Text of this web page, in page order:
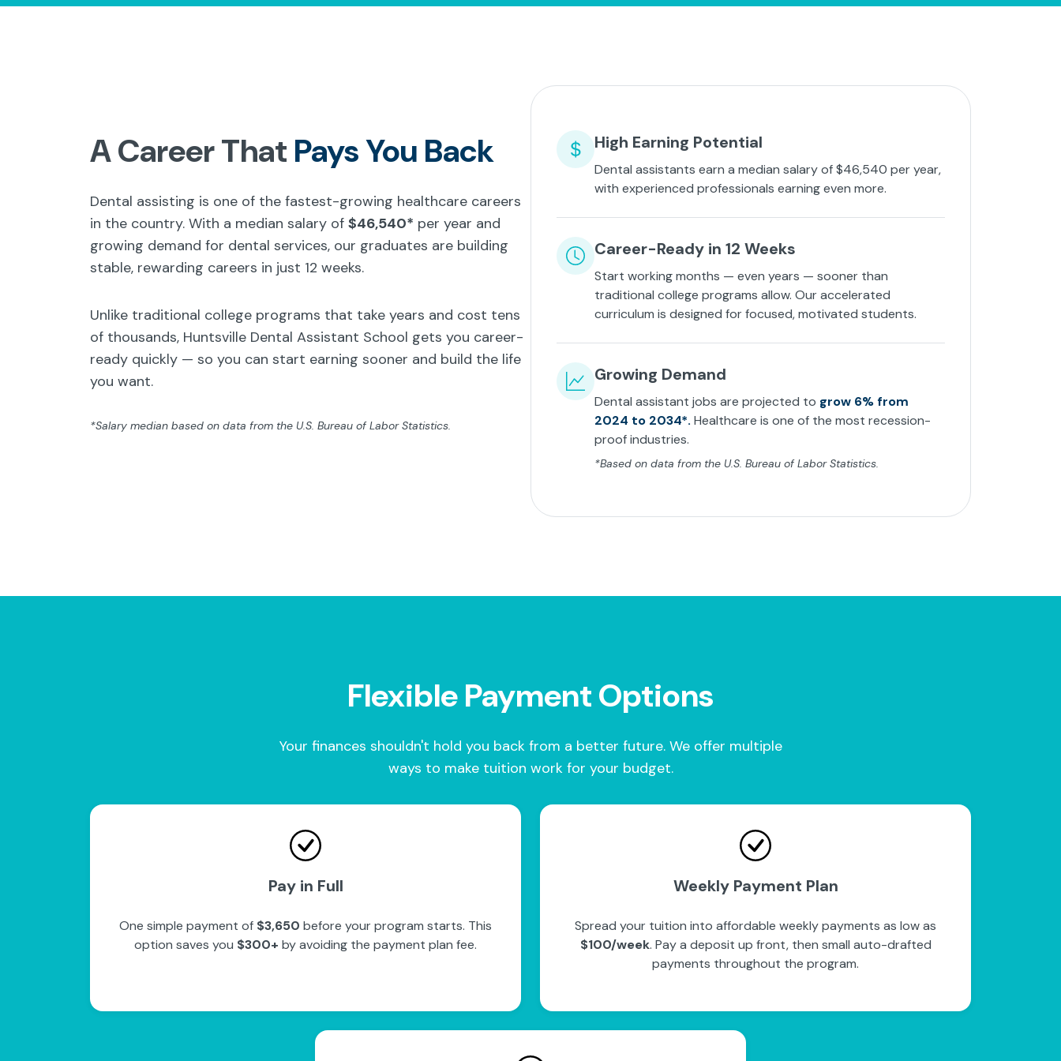
A Career That Pays You Back
Dental assisting is one of the fastest-growing healthcare careers
in the country. With a median salary of $46,540* per year and
growing demand for dental services, our graduates are building
stable, rewarding careers in just 12 weeks.
Unlike traditional college programs that take years and cost tens
of thousands, Huntsville Dental Assistant School gets you career-
ready quickly — so you can start earning sooner and build the life
you want.
*Salary median based on data from the U.S. Bureau of Labor Statistics.
High Earning Potential
Dental assistants earn a median salary of $46,540 per year,
with experienced professionals earning even more.
Career-Ready in 12 Weeks
Start working months — even years — sooner than
traditional college programs allow. Our accelerated
curriculum is designed for focused, motivated students.
Growing Demand
Dental assistant jobs are projected to grow 6% from
2024 to 2034*. Healthcare is one of the most recession-
proof industries.
*Based on data from the U.S. Bureau of Labor Statistics.
Flexible Payment Options
Your finances shouldn't hold you back from a better future. We offer multiple
ways to make tuition work for your budget.
Pay in Full
One simple payment of $3,650 before your program starts. This
option saves you $300+ by avoiding the payment plan fee.
Weekly Payment Plan
Spread your tuition into affordable weekly payments as low as
$100/week. Pay a deposit up front, then small auto-drafted
payments throughout the program.